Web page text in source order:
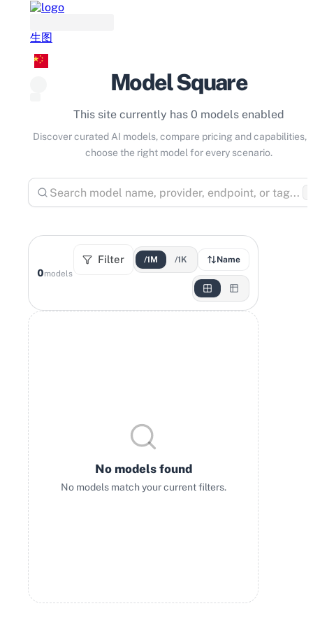
生图
Model Square
This site currently has 0 models enabled
Discover curated AI models, compare pricing and capabilities,
choose the right model for every scenario.
0models
Filter /1M /1K Name
No models found
No models match your current filters.